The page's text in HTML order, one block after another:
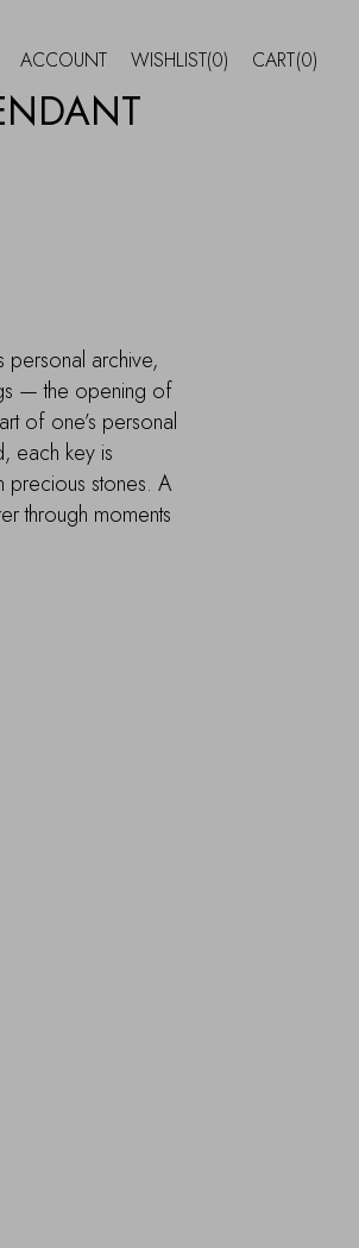
ACCOUNT WISHLIST(0) CART(0)
personal archive,
— the opening of
of one’s personal
each key is
precious stones. A
through moments